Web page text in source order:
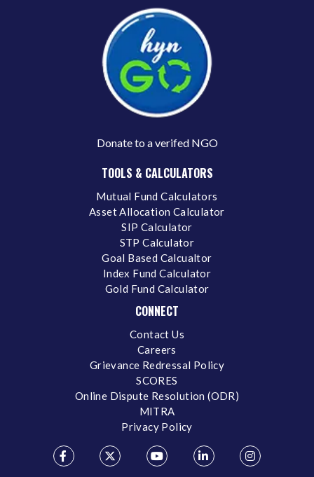
Donate to a verifed NGO
TOOLS & CALCULATORS
Mutual Fund Calculators
Asset Allocation Calculator
SIP Calculator
STP Calculator
Goal Based Calcualtor
Index Fund Calculator
Gold Fund Calculator
CONNECT
Contact Us
Careers
Grievance Redressal Policy
SCORES
Online Dispute Resolution (ODR)
MITRA
Privacy Policy